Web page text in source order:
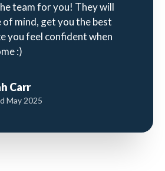
team for you! They will
of mind, get you the best
you feel confident when
:)
Carr
May 2025